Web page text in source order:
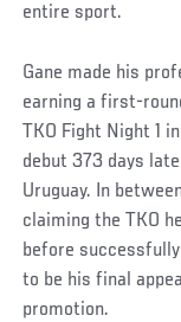
entire sport.
Gane made his
earning a first-
TKO Fight Night 1
debut 373 days
Uruguay. In
claiming the TKO
before
to be his final
promotion.